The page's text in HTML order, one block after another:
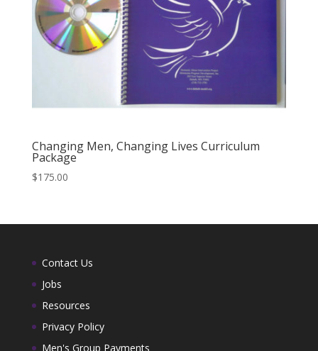
Changing Men, Changing Lives Curriculum
Package
$175.00
Contact Us
Jobs
Resources
Privacy Policy
Men's Group Payments